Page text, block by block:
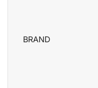
BRAND